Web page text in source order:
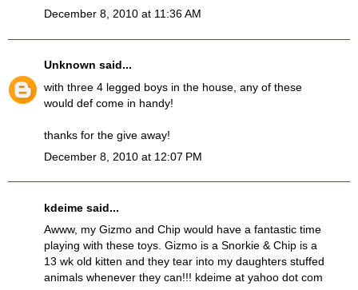
December 8, 2010 at 11:36 AM
Unknown said...
with three 4 legged boys in the house, any of these
would def come in handy!
thanks for the give away!
December 8, 2010 at 12:07 PM
kdeime said...
Awww, my Gizmo and Chip would have a fantastic time
playing with these toys. Gizmo is a Snorkie & Chip is a
13 wk old kitten and they tear into my daughters stuffed
animals whenever they can!!! kdeime at yahoo dot com